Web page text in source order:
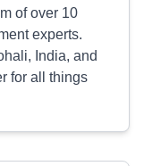
of over 10
experts.
India, and
for all things